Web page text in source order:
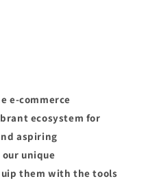
e-commerce
ecosystem for
aspiring
unique
them with the tools